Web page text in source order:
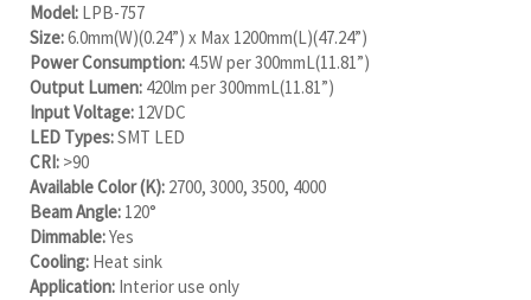
Model: LPB-757
Size:6.0mm(W)(0.24”) x Max 1200mm(L)(47.24”)
Power Consumption: 4.5W per 300mmL(11.81”)
Output Lumen: 420lm per 300mmL(11.81”)
Input Voltage: 12VDC
LED Types:SMT LED
CRI: >90
Available Color (K): 2700, 3000, 3500, 4000
Beam Angle: 120°
Dimmable:Yes
Cooling: Heat sink
Application: Interior use only